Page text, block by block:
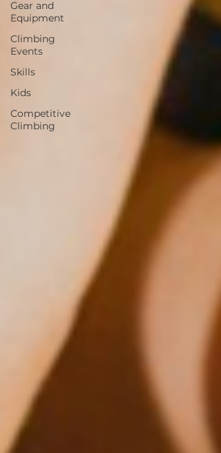
Gear and
Equipment
Climbing
Events
Skills
Kids
Competitive
Climbing